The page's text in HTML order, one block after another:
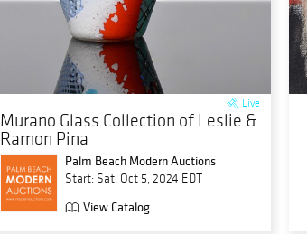
Live
Murano Glass Collection of Leslie &
Ramon Pina
Palm Beach Modern Auctions
Start: Sat, Oct 5, 2024 EDT
View Catalog